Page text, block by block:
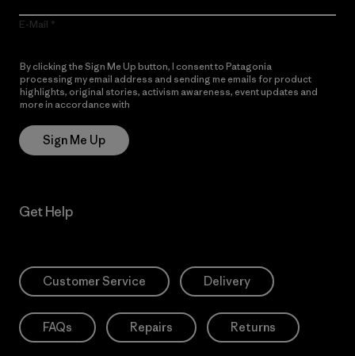
E-Mail
By clicking the Sign Me Up button, I consent to Patagonia
processing my email address and sending me emails for product
highlights, original stories, activism awareness, event updates and
more in accordance with
Sign Me Up
Get Help
Customer Service Delivery
FAQs Repairs Returns